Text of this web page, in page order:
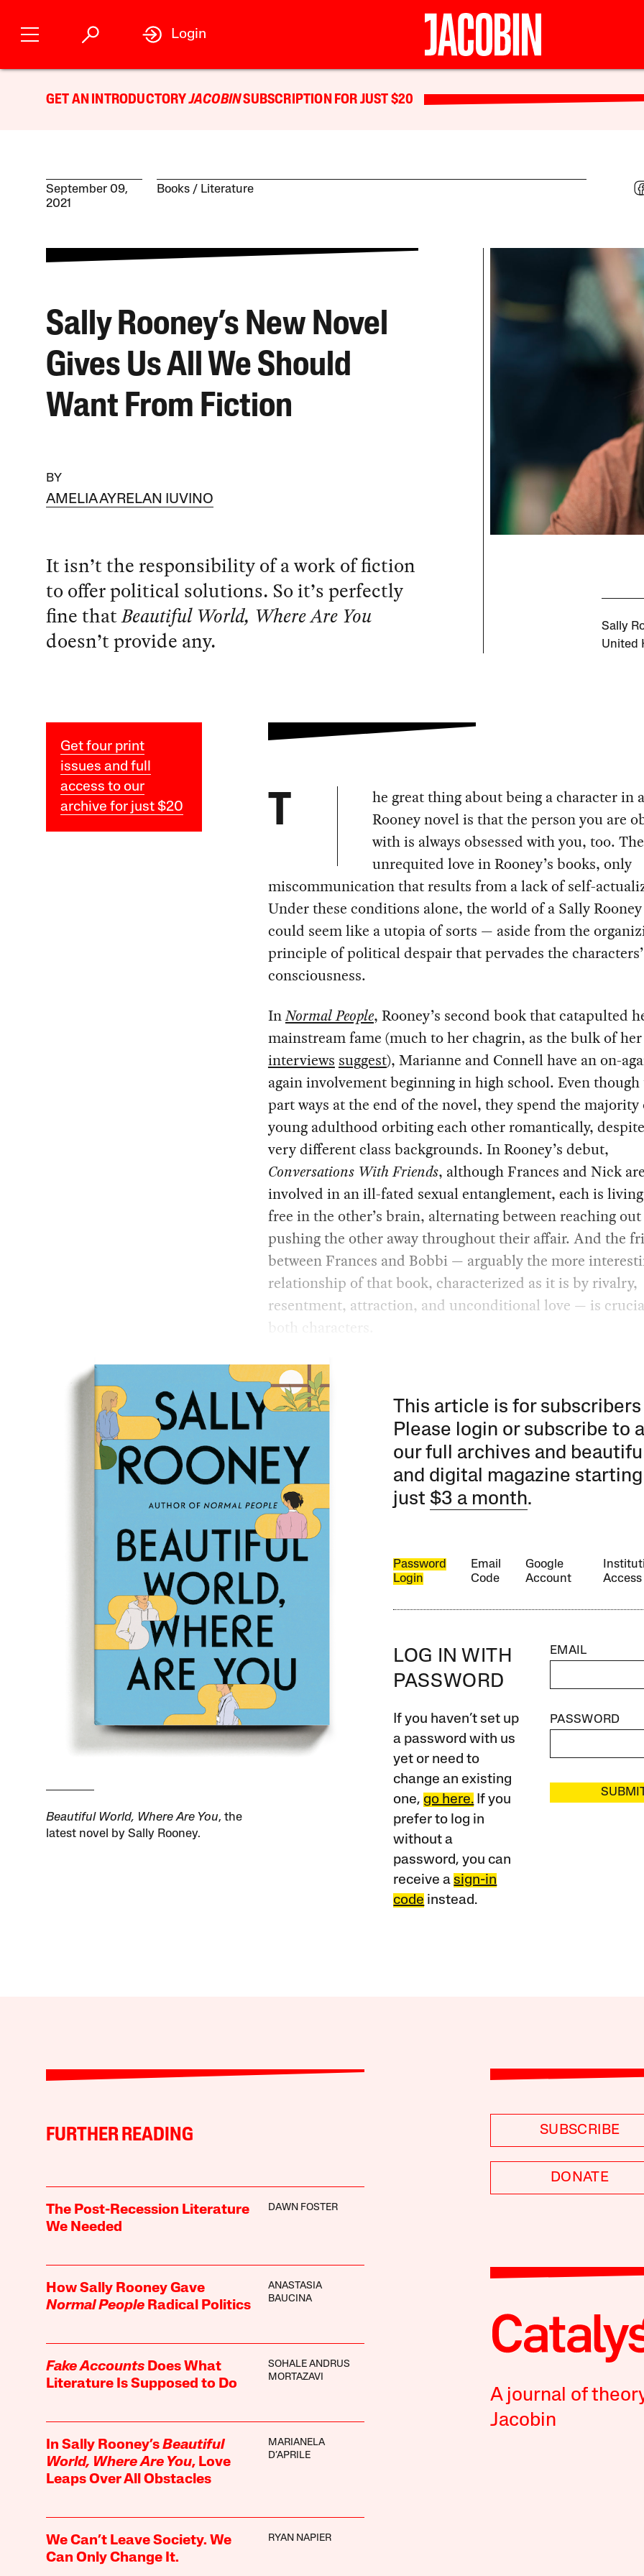
Login
GET AN INTRODUCTORYJACOBINSUBSCRIPTION FOR JUST $20
September 09,
2021
Books Literature
Sally Rooney’s New Novel
Gives Us All We Should
Want From Fiction
BY
AMELIA AYRELAN IUVINO
It isn’t the responsibility of a work of fiction
to offer political solutions. So it’s perfectly
fine thatBeautiful World, Where Are You
doesn’t provide any.
Sally
United
Get four print
issues and full
access to our
archive for just $20
T
he great thing about being a character in
Rooney novel is that the person you are
with is always obsessed with you, too.
unrequited love in Rooney’s books, only
miscommunication that results from a lack of self-
Under these conditions alone, the world of a Sally
could seem like a utopia of sorts — aside from the
principle of political despair that pervades the characters’
consciousness.
InNormal People, Rooney’s second book that catapulted
mainstream fame (much to her chagrin, as the bulk of
interviews suggest), Marianne and Connell have an on-
again involvement beginning in high school. Even though
part ways at the end of the novel, they spend the
young adulthood orbiting each other romantically,
very different class backgrounds. In Rooney’s debut,
Conversations With Friends, although Frances and Nick
involved in an ill-fated sexual entanglement, each is
free in the other’s brain, alternating between reaching
pushing the other away throughout their affair. And the
between Frances and Bobbi — arguably the more
relationship of that book, characterized as it is by rivalry,
resentment, attraction, and unconditional love — is
both characters.
Beautiful World, Where Are You, the
latest novel by Sally Rooney.
This article is for subscribers
Please login or subscribe to
our full archives and
and digital magazine
just$3 a month.
Password
Login
Email
Code
Google
Account
Access
LOG IN WITH
PASSWORD
If you haven’t set up
a password with us
yet or need to
change an existing
one, go here. If you
prefer to log in
without a
password, you can
receive asign-in
code instead.
EMAIL
PASSWORD
FURTHER READING
The Post-Recession Literature
We Needed
DAWN FOSTER
How Sally Rooney Gave
Normal PeopleRadical Politics
ANASTASIA
BAUCINA
Fake AccountsDoes What
Literature Is Supposed to Do
SOHALE ANDRUS
MORTAZAVI
In Sally Rooney’s Beautiful
World, Where Are You, Love
Leaps Over All Obstacles
MARIANELA
D’APRILE
We Can’t Leave Society. We
Can Only Change It.
RYAN NAPIER
SUBSCRIBE
DONATE
A journal of
Jacobin